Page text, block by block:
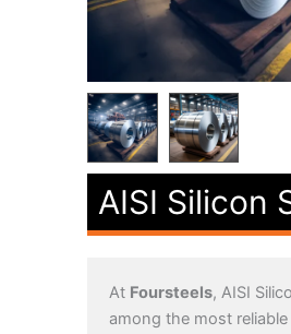
AISI Silicon
At Foursteels, AISI
among the most